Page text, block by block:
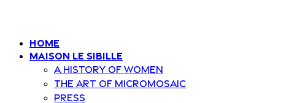
Home
Maison Le Sibille
A history of women
The art of Micromosaic
Press